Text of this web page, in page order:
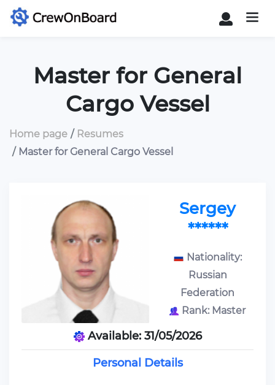
Master for General
Cargo Vessel
Home page
Resumes
Master for General Cargo Vessel
Sergey
******
Nationality:
Russian
Federation
Rank: Master
Available: 31/05/2026
Personal Details